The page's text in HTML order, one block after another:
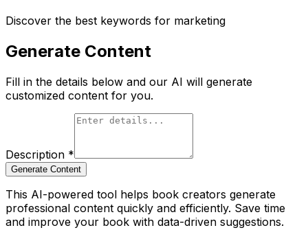
Discover the best keywords for marketing
Generate Content
Fill in the details below and our AI will generate
customized content for you.
Description *
Generate Content
This AI-powered tool helps book creators generate
professional content quickly and efficiently. Save time
and improve your book with data-driven suggestions.